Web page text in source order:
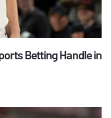
Betting Handle in